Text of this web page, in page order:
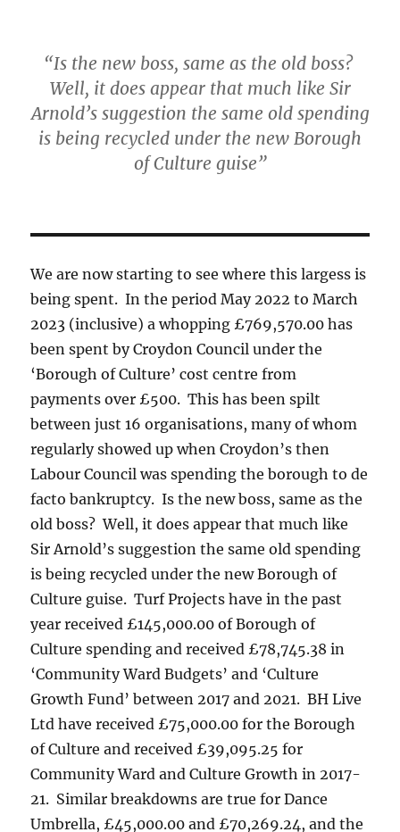
“Is the new boss, same as the old boss?
Well, it does appear that much like Sir
Arnold’s suggestion the same old spending
is being recycled under the new Borough
of Culture guise”
We are now starting to see where this largess is
being spent. In the period May 2022 to March
2023 (inclusive) a whopping £769,570.00 has
been spent by Croydon Council under the
‘Borough of Culture’ cost centre from
payments over £500. This has been spilt
between just 16 organisations, many of whom
regularly showed up when Croydon’s then
Labour Council was spending the borough to de
facto bankruptcy. Is the new boss, same as the
old boss? Well, it does appear that much like
Sir Arnold’s suggestion the same old spending
is being recycled under the new Borough of
Culture guise. Turf Projects have in the past
year received £145,000.00 of Borough of
Culture spending and received £78,745.38 in
‘Community Ward Budgets’ and ‘Culture
Growth Fund’ between 2017 and 2021. BH Live
Ltd have received £75,000.00 for the Borough
of Culture and received £39,095.25 for
Community Ward and Culture Growth in 2017-
21. Similar breakdowns are true for Dance
Umbrella, £45,000.00 and £70,269.24, and the